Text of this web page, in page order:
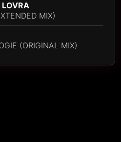
LOVRA
MIX)
(ORIGINAL MIX)